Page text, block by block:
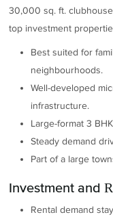
30,000 sq. ft.
top investment
Best suited for
neighbourhoods.
Well-developed
infrastructure.
Large-format 3
Steady demand
Part of a large
Investment and
Rental demand